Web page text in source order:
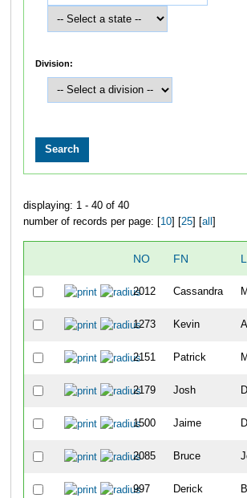
Division:
displaying: 1 - 40 of 40
number of records per page: [10] [25] [all ]
NO FN
2012 Cassandra
1273 Kevin
2151 Patrick
2179 Josh
1500 Jaime
2085 Bruce
997 Derick